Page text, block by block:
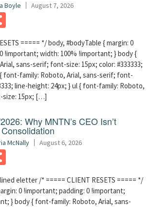
Boyle August 7, 2026
===== */ body, #bodyTable { margin: 0
!important; width: 100% !important; } body {
sans-serif; font-size: 15px; color: #333333;
font-family: Roboto, Arial, sans-serif; font-
line-height: 24px; } ul { font-family: Roboto,
size: 15px; […]
Why MNTN’s CEO Isn’t
McNally August 6, 2026
eletter /* ===== CLIENT RESETS ===== */
0 !important; padding: 0 !important;
} body { font-family: Roboto, Arial, sans-